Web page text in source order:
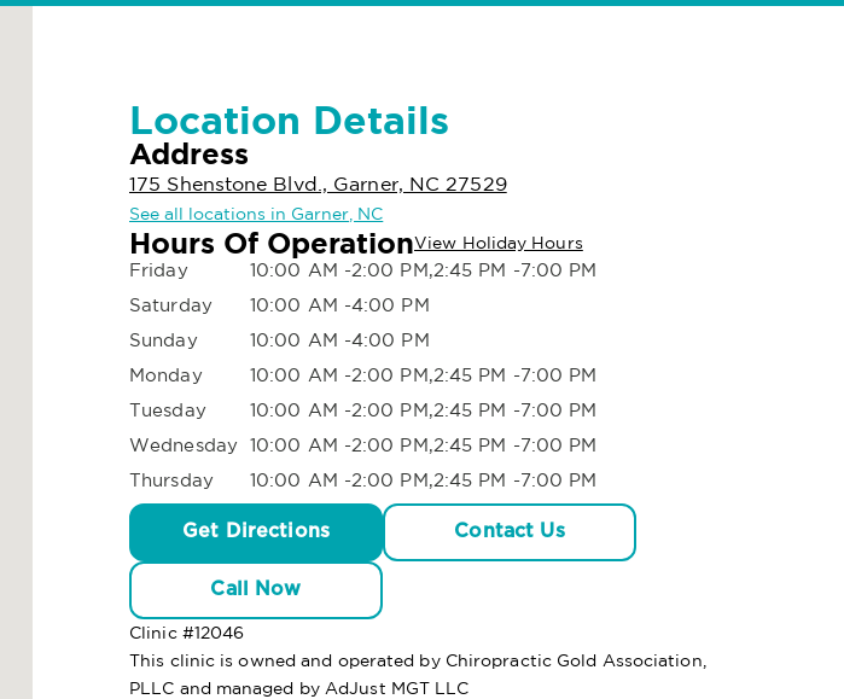
Location Details
Address
175 Shenstone Blvd., Garner, NC 27529
See all locations in Garner, NC
Hours Of OperationView Holiday Hours
Friday
10:00 AM -2:00 PM,2:45 PM -7:00 PM
Saturday
10:00 AM -4:00 PM
Sunday
10:00 AM -4:00 PM
Monday
10:00 AM -2:00 PM,2:45 PM -7:00 PM
Tuesday
10:00 AM -2:00 PM,2:45 PM -7:00 PM
Wednesday 10:00 AM -2:00 PM,2:45 PM -7:00 PM
Thursday
10:00 AM -2:00 PM,2:45 PM -7:00 PM
Get Directions Contact Us
Call Now
Clinic #12046
This clinic is owned and operated by Chiropractic Gold Association,
PLLC and managed by AdJust MGT LLC